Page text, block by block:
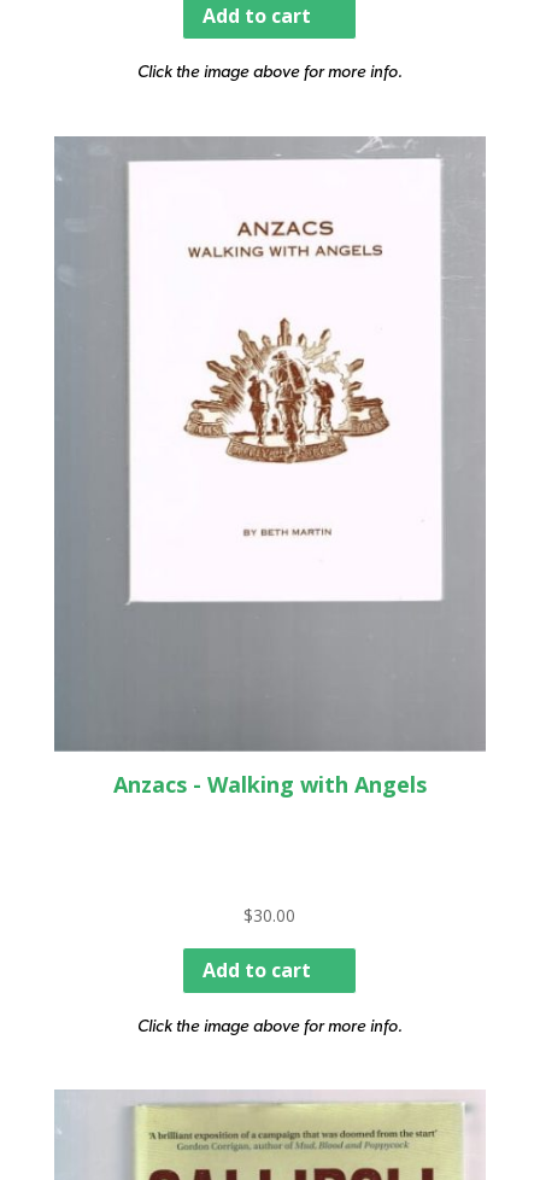
Add to cart
Click the image above for more info.
Anzacs - Walking with Angels
$30.00
Add to cart
Click the image above for more info.